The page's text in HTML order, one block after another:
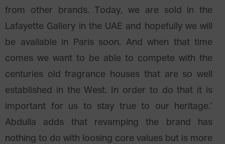
from other brands. Today, we are sold in the
Lafayette Gallery in the UAE and hopefully we will
be available in Paris soon. And when that time
comes we want to be able to compete with the
centuries old fragrance houses that are so well
established in the West. In order to do that it is
important for us to stay true to our heritage.’
Abdulla adds that revamping the brand has
nothing to do with loosing core values but is more